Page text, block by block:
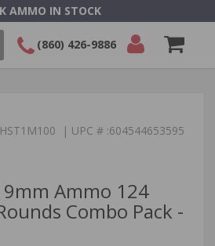
AMMO IN STOCK
(860) 426-9886
Items
| UPC # :604544653595
9mm Ammo 124
Combo Pack -